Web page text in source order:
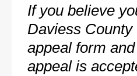
If you believe
Daviess
appeal form
appeal is